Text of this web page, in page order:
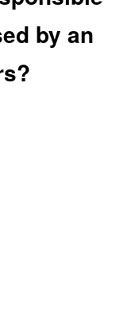
by an